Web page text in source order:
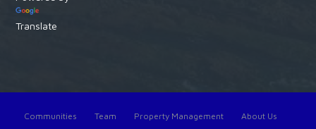
Translate
Communities Team Property Management
About Us